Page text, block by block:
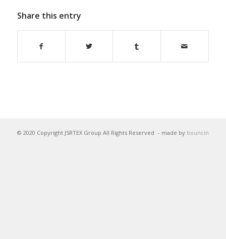
Share this entry
© 2020 Copyright JSRTEX Group All Rights Reserved - made by bouncin